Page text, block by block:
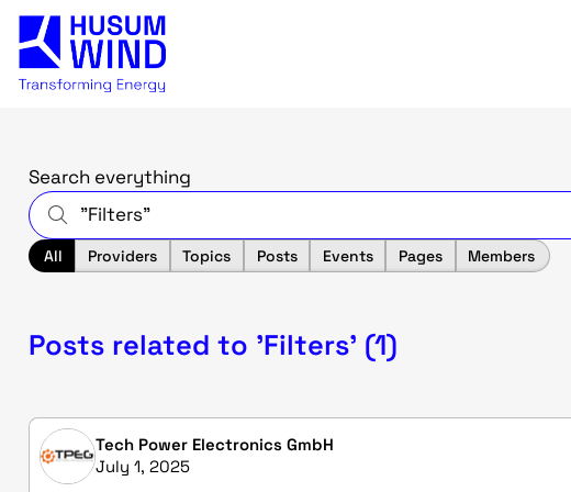
Search everything
All Providers Topics Posts Events Pages Members
Posts related to 'Filters' (1)
Tech Power Electronics GmbH
July 1, 2025